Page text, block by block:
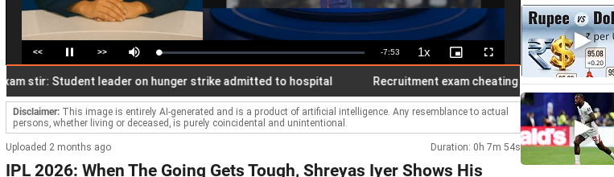
<< Pause >> Mute Loaded:
2.10%
Remaining
-7:53 1xPlayback
Rate
Picture-
in-
Fullscreen
Student leader on hunger strike admitted to hospital Recruitment exam cheating with nano earbuds,
Disclaimer: This image is entirely AI-generated and is a product of artificial intelligence. Any resemblance to actual
persons, whether living or deceased, is purely coincidental and unintentional.
Uploaded 2 months ago Duration: 0h 7m 54s
IPL 2026: When The Going Gets Tough, Shreyas Iyer Shows His